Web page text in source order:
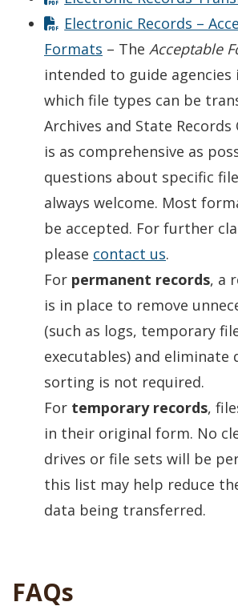
Electronic Records –
Formats – The Acceptable
intended to guide
which file types can be
Archives and State
is as comprehensive as
questions about specific
always welcome. Most
be accepted. For further
please contact us.
For permanent records, a
is in place to remove
(such as logs, temporary
executables) and eliminate
sorting is not required.
For temporary records,
in their original form. No
drives or file sets will be
this list may help reduce
data being transferred.
FAQs